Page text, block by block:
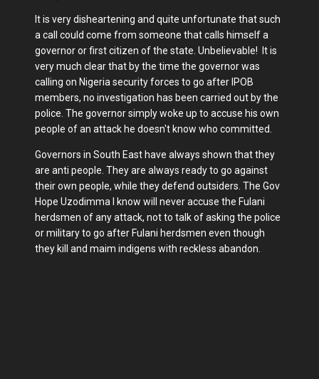
It is very disheartening and quite unfortunate that such
a call could come from someone that calls himself a
governor or first citizen of the state. Unbelievable! It is
very much clear that by the time the governor was
calling on Nigeria security forces to go after IPOB
members, no investigation has been carried out by the
police. The governor simply woke up to accuse his own
people of an attack he doesn't know who committed.
Governors in South East have always shown that they
are anti people. They are always ready to go against
their own people, while they defend outsiders. The Gov
Hope Uzodimma I know will never accuse the Fulani
herdsmen of any attack, not to talk of asking the police
or military to go after Fulani herdsmen even though
they kill and maim indigens with reckless abandon.